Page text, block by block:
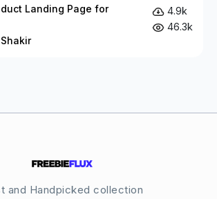
Landing Page for
4.9k
46.3k
and Handpicked collection